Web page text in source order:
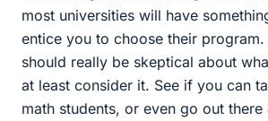
most universities will have
entice you to choose their
should really be skeptical about
at least consider it. See if you can
math students, or even go out